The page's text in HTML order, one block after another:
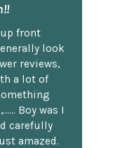
front
look
reviews,
a lot of
Boy was I
carefully
amazed.